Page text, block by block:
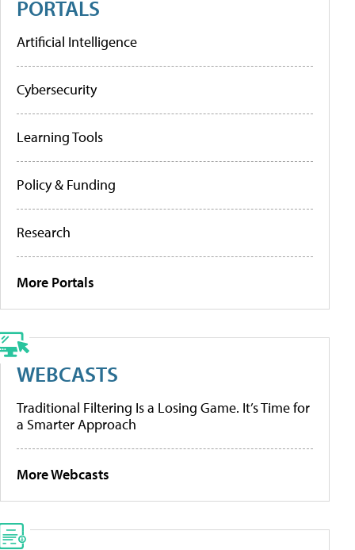
PORTALS
Artificial Intelligence
Cybersecurity
Learning Tools
Policy & Funding
Research
More Portals
WEBCASTS
Traditional Filtering Is a Losing Game. It’s Time for
a Smarter Approach
More Webcasts